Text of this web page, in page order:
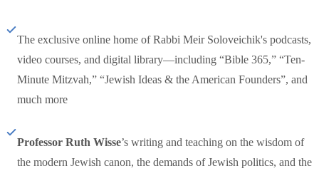
The exclusive online home of Rabbi Meir Soloveichik's podcasts,
video courses, and digital library—including “Bible 365,” “Ten-
Minute Mitzvah,” “Jewish Ideas & the American Founders”, and
much more
Professor Ruth Wisse’s writing and teaching on the wisdom of
the modern Jewish canon, the demands of Jewish politics, and the